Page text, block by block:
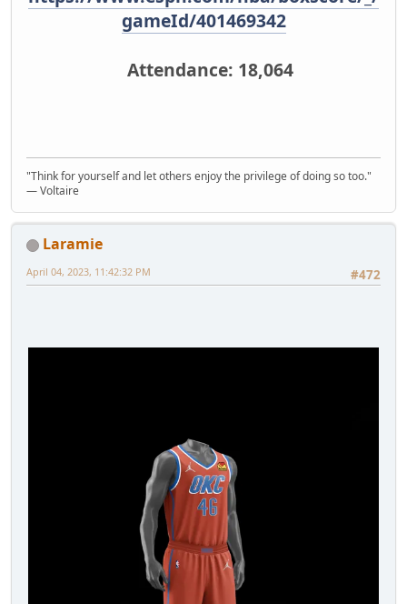
gameId/401469342
Attendance: 18,064
"Think for yourself and let others enjoy the privilege of doing so too."
― Voltaire
Laramie
#472
April 04, 2023, 11:42:32 PM